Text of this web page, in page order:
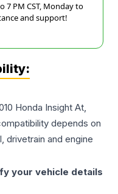
7 PM CST, Monday to
and support!
Honda Insight At,
depends on
drivetrain and engine
your vehicle details